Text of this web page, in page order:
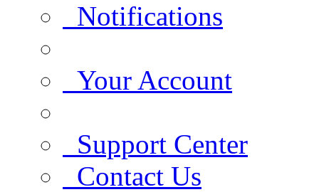
Notifications
Your Account
Support Center
Contact Us